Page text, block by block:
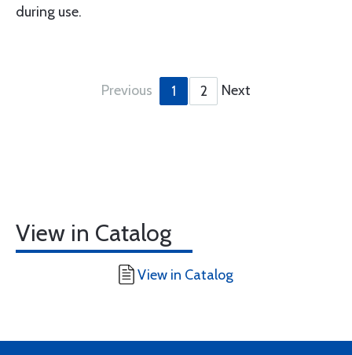
during use.
Previous 1 2 Next
View in Catalog
View in Catalog